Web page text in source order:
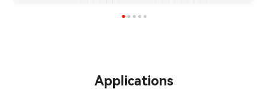
Applications